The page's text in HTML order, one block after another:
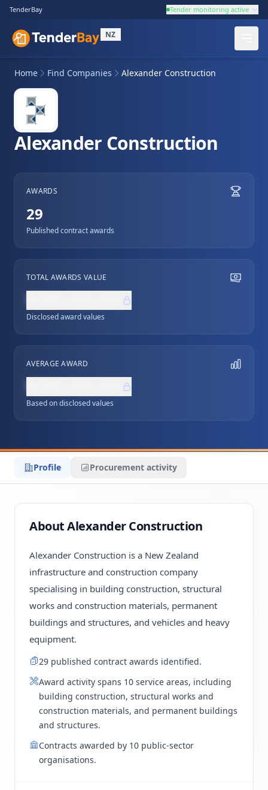
TenderBay Tender monitoring active
NZ
Home Find Companies Alexander Construction
Alexander Construction
AWARDS
29
Published contract awards
TOTAL AWARDS VALUE
Disclosed award values
AVERAGE AWARD
Based on disclosed values
Profile Procurement activity
About Alexander Construction
Alexander Construction is a New Zealand
infrastructure and construction company
specialising in building construction, structural
works and construction materials, permanent
buildings and structures, and vehicles and heavy
equipment.
29 published contract awards identified.
Award activity spans 10 service areas, including
building construction, structural works and
construction materials, and permanent buildings
and structures.
Contracts awarded by 10 public-sector
organisations.